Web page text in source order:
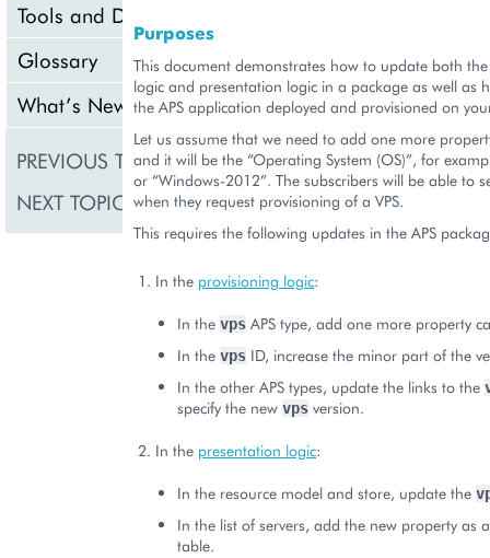
Tools and Downloads
Glossary
What’s New
PREVIOUS TOPIC Provisioning
NEXT TOPIC Auto-Test
Purposes
This document demonstrates how to update both
logic and presentation logic in a package as well as
the APS application deployed and provisioned on
Let us assume that we need to add one more
and it will be the “Operating System (OS)”, for
or “Windows-2012”. The subscribers will be able to
when they request provisioning of a VPS.
This requires the following updates in the APS
In the provisioning logic:
In the vps APS type, add one more property
In the vps ID, increase the minor part of the
In the other APS types, update the links to the
specify the new vps version.
In the presentation logic:
In the resource model and store, update the
In the list of servers, add the new property as
table.